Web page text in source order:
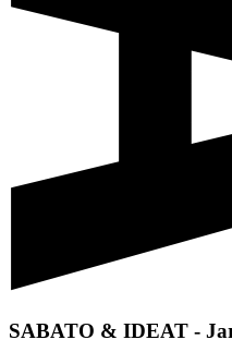
SABATO & IDEAT -